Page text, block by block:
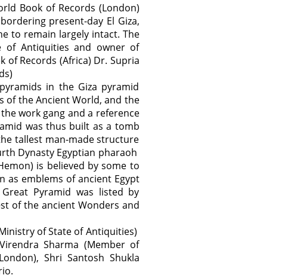
Book of Records (London)
present-day El Giza,
to remain largely intact. The
of Antiquities and owner of
Records (Africa) Dr. Supria
in the Giza pyramid
of the Ancient World, and the
work gang and a reference
was thus built as a tomb
tallest man-made structure
Dynasty Egyptian pharaoh
is believed by some to
as emblems of ancient Egypt
Pyramid was listed by
of the ancient Wonders and
of State of Antiquities)
Sharma (Member of
Shri Santosh Shukla